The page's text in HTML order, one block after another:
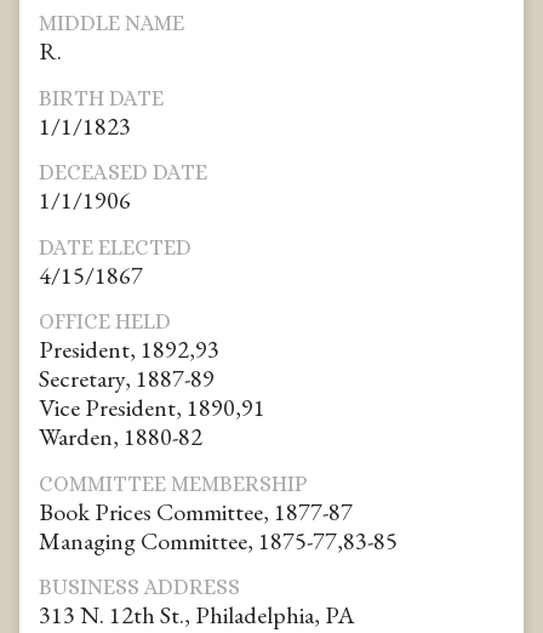
MIDDLE NAME
R.
BIRTH DATE
1/1/1823
DECEASED DATE
1/1/1906
DATE ELECTED
4/15/1867
OFFICE HELD
President, 1892,93
Secretary, 1887-89
Vice President, 1890,91
Warden, 1880-82
COMMITTEE MEMBERSHIP
Book Prices Committee, 1877-87
Managing Committee, 1875-77,83-85
BUSINESS ADDRESS
313 N. 12th St., Philadelphia, PA